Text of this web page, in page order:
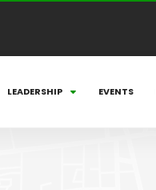
LEADERSHIP EVENTS